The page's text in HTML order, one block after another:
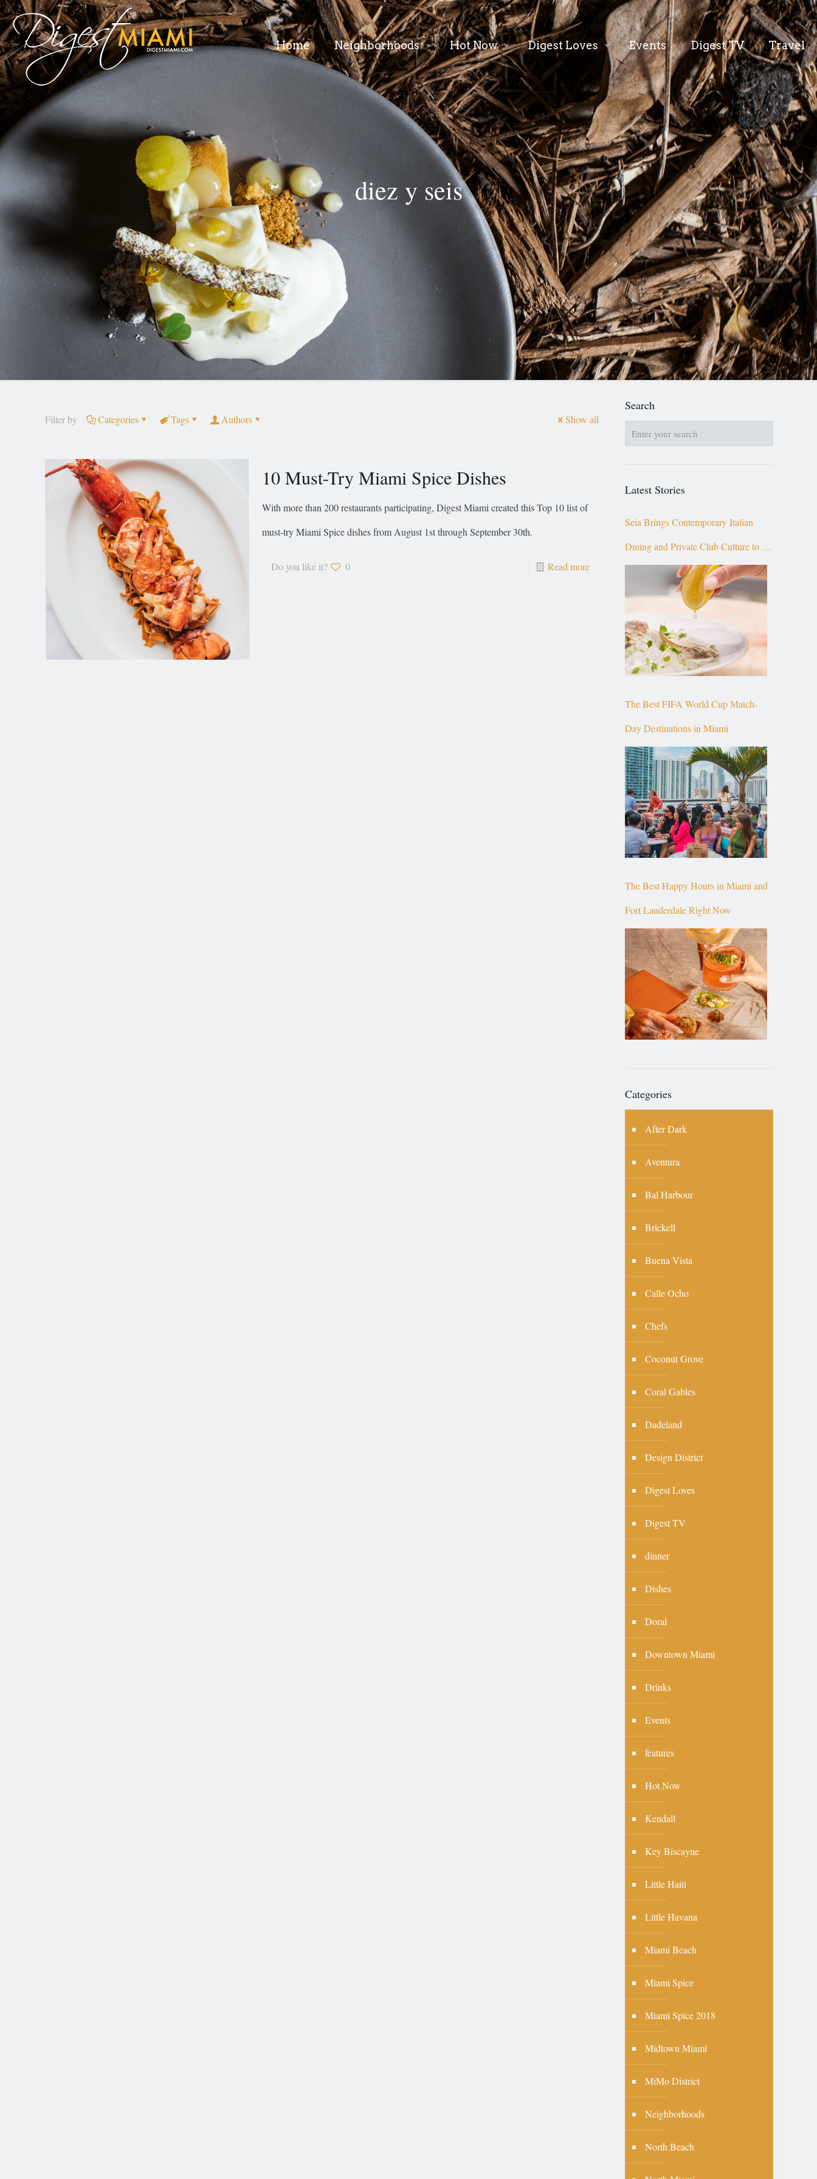
Home Neighborhoods Hot Now Digest Loves Events Digest TV Travel
diez y seis
Filter by Categories Tags Authors Show all
10 Must-Try Miami Spice Dishes
With more than 200 restaurants participating, Digest Miami created this Top 10 list of
must-try Miami Spice dishes from August 1st through September 30th.
Do you like it? 0 Read more
Search
Latest Stories
Seia Brings Contemporary Italian
Dining and Private Club Culture to the
Top of Brickell
The Best FIFA World Cup Match-
Day Destinations in Miami
The Best Happy Hours in Miami and
Fort Lauderdale Right Now
Categories
After Dark
Aventura
Bal Harbour
Brickell
Buena Vista
Calle Ocho
Chefs
Coconut Grove
Coral Gables
Dadeland
Design District
Digest Loves
Digest TV
dinner
Dishes
Doral
Downtown Miami
Drinks
Events
features
Hot Now
Kendall
Key Biscayne
Little Haiti
Little Havana
Miami Beach
Miami Spice
Miami Spice 2018
Midtown Miami
MiMo District
Neighborhoods
North Beach